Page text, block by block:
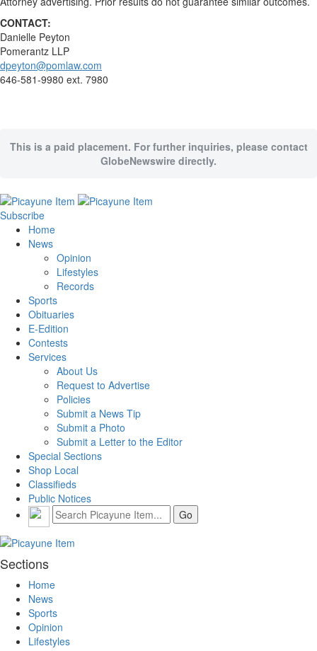
CONTACT:
Danielle Peyton
Pomerantz LLP
dpeyton@pomlaw.com
646-581-9980 ext. 7980
This is a paid placement. For further inquiries, please contact
GlobeNewswire directly.
Subscribe
Home
News
Opinion
Lifestyles
Records
Sports
Obituaries
E-Edition
Contests
Services
About Us
Request to Advertise
Policies
Submit a News Tip
Submit a Photo
Submit a Letter to the Editor
Special Sections
Shop Local
Classifieds
Public Notices
Sections
Home
News
Sports
Opinion
Lifestyles